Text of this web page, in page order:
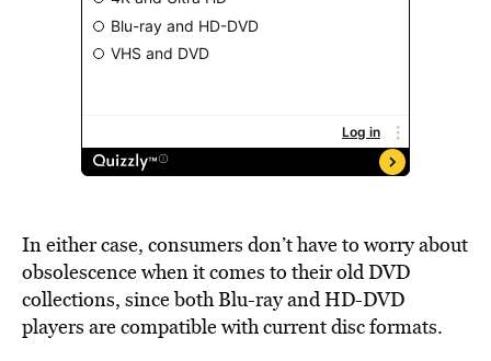
In either case, consumers don’t have to worry about
obsolescence when it comes to their old DVD
collections, since both Blu-ray and HD-DVD
players are compatible with current disc formats.